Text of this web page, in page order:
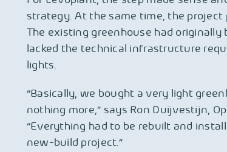
strategy. At the same time, the
The existing greenhouse had
lacked the technical infrastructure
lights.
“Basically, we bought a very light
nothing more,” says Ron Duijvestijn,
“Everything had to be rebuilt and
new-build project.”